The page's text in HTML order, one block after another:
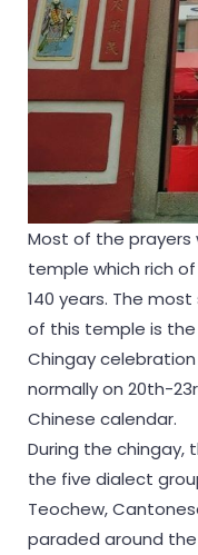
Most of the prayers
temple which rich
140 years. The
of this temple is
Chingay
normally on 20th-
Chinese calendar.
During the
the five dialect
Teochew,
paraded around